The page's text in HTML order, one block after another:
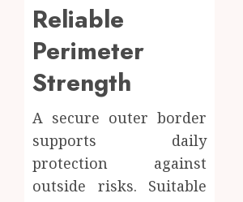
Reliable
Perimeter
Strength
A secure outer border
supports daily
protection against
outside risks. Suitable